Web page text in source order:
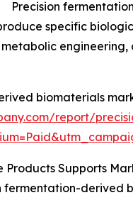
Precision
specific
biomaterials
report/
Supports
derived